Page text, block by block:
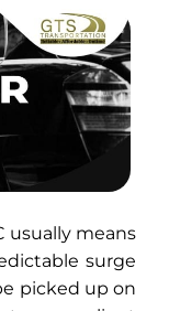
usually means
surge
picked up on